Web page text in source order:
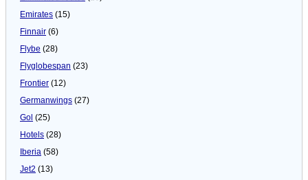
Emirates (15)
Finnair (6)
Flybe (28)
Flyglobespan (23)
Frontier (12)
Germanwings (27)
Gol (25)
Hotels (28)
Iberia (58)
Jet2 (13)